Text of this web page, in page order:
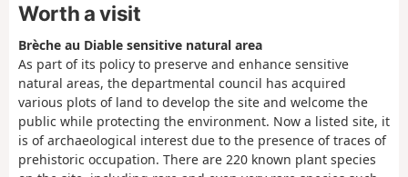
Worth a visit
Brèche au Diable sensitive natural area
As part of its policy to preserve and enhance sensitive
natural areas, the departmental council has acquired
various plots of land to develop the site and welcome the
public while protecting the environment. Now a listed site, it
is of archaeological interest due to the presence of traces of
prehistoric occupation. There are 220 known plant species